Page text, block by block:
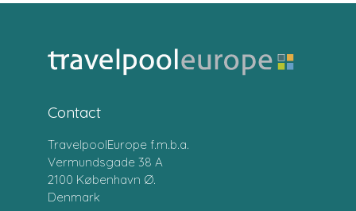
Contact
TravelpoolEurope f.m.b.a.
Vermundsgade 38 A
2100 København Ø.
Denmark